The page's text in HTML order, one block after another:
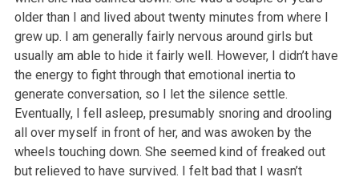
older than I and lived about twenty minutes from where I
grew up. I am generally fairly nervous around girls but
usually am able to hide it fairly well. However, I didn’t have
the energy to fight through that emotional inertia to
generate conversation, so I let the silence settle.
Eventually, I fell asleep, presumably snoring and drooling
all over myself in front of her, and was awoken by the
wheels touching down. She seemed kind of freaked out
but relieved to have survived. I felt bad that I wasn’t